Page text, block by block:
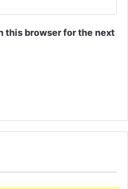
this browser for the next